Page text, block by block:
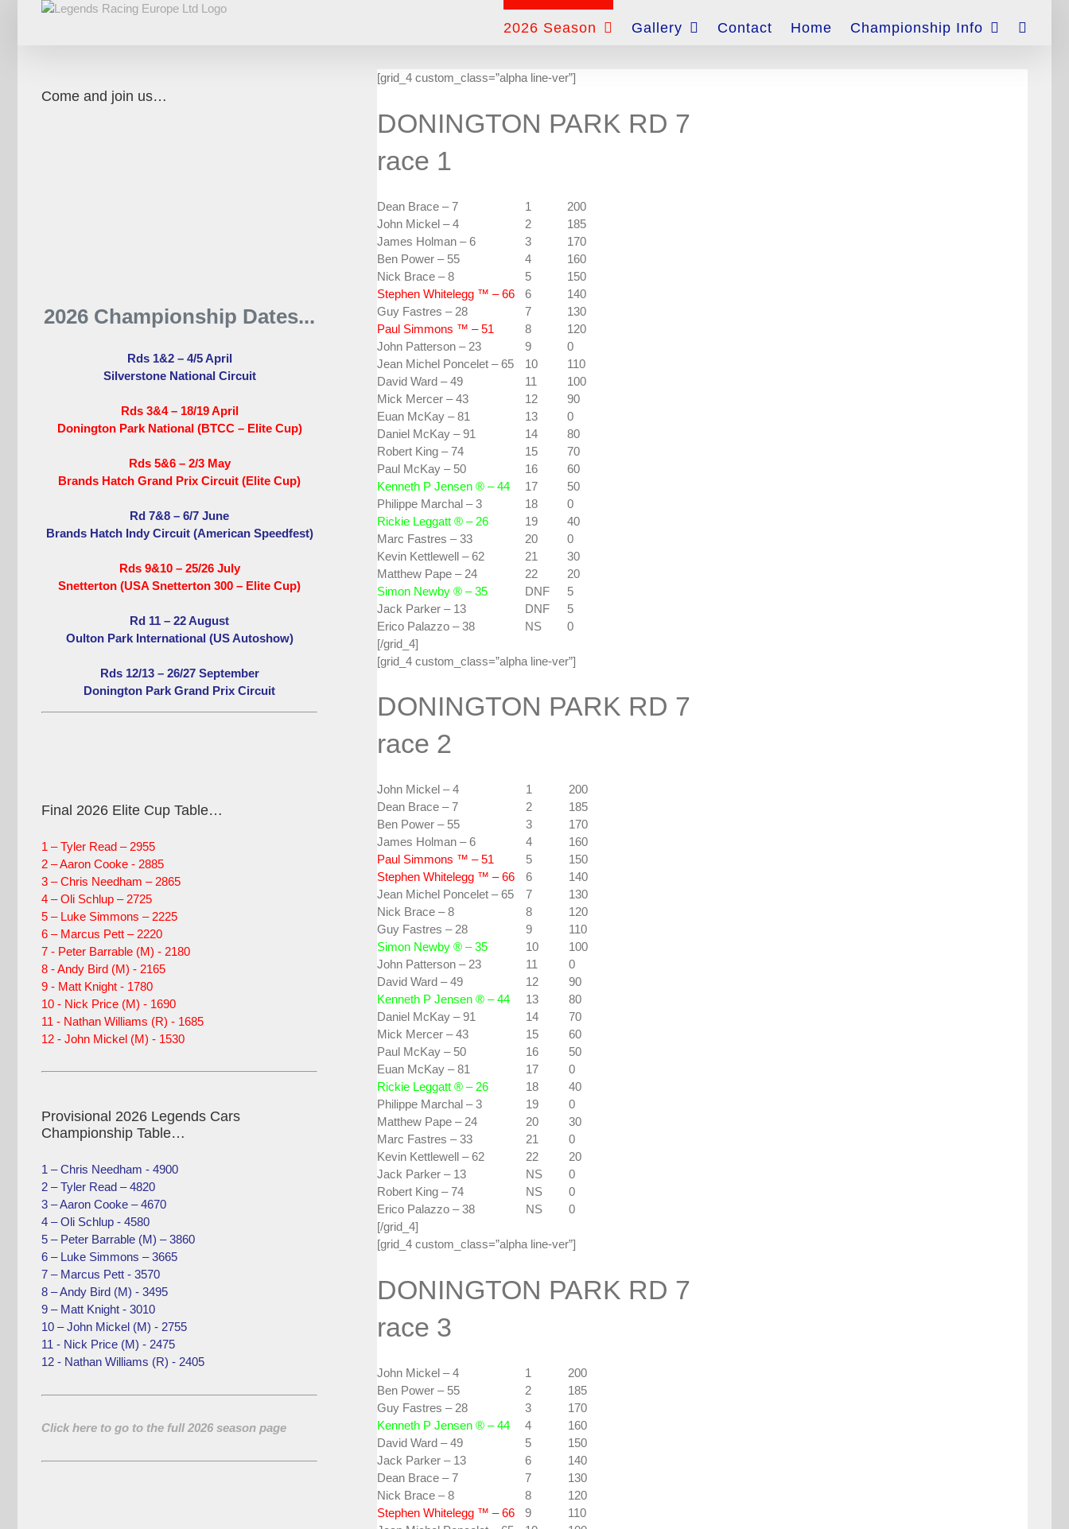
for:
2026 Season Gallery Contact Home Championship Info
[grid_4 custom_class=”alpha line-ver”]
DONINGTON PARK RD 7
race 1
Dean Brace – 7 1
200
John Mickel – 4
2
185
James Holman – 6
3
170
Ben Power – 55
4
160
Nick Brace – 8
5
150
Stephen Whitelegg ™ – 66
6
140
Guy Fastres – 28
7
130
Paul Simmons ™ – 51
8
120
John Patterson – 23
9
0
Jean Michel Poncelet – 65
10
110
David Ward – 49
11
100
Mick Mercer – 43
12
90
Euan McKay – 81
13
0
Daniel McKay – 91
14
80
Robert King – 74
15
70
Paul McKay – 50
16
60
Kenneth P Jensen ® – 44
17
50
Philippe Marchal – 3
18
0
Rickie Leggatt ® – 26
19
40
Marc Fastres – 33
20
0
Kevin Kettlewell – 62
21
30
Matthew Pape – 24
22
20
Simon Newby ® – 35
DNF
5
Jack Parker – 13
DNF
5
Erico Palazzo – 38
NS
0
[/grid_4]
[grid_4 custom_class=”alpha line-ver”]
DONINGTON PARK RD 7
race 2
John Mickel – 4 1
200
Dean Brace – 7
2
185
Ben Power – 55
3
170
James Holman – 6
4
160
Paul Simmons ™ – 51
5
150
Stephen Whitelegg ™ – 66
6
140
Jean Michel Poncelet – 65
7
130
Nick Brace – 8
8
120
Guy Fastres – 28
9
110
Simon Newby ® – 35
10
100
John Patterson – 23
11
0
David Ward – 49
12
90
Kenneth P Jensen ® – 44
13
80
Daniel McKay – 91
14
70
Mick Mercer – 43
15
60
Paul McKay – 50
16
50
Euan McKay – 81
17
0
Rickie Leggatt ® – 26
18
40
Philippe Marchal – 3
19
0
Matthew Pape – 24
20
30
Marc Fastres – 33
21
0
Kevin Kettlewell – 62
22
20
Jack Parker – 13
NS
0
Robert King – 74
NS
0
Erico Palazzo – 38
NS
0
[/grid_4]
[grid_4 custom_class=”alpha line-ver”]
DONINGTON PARK RD 7
race 3
John Mickel – 4 1
200
Ben Power – 55
2
185
Guy Fastres – 28
3
170
Kenneth P Jensen ® – 44
4
160
David Ward – 49
5
150
Jack Parker – 13
6
140
Dean Brace – 7
7
130
Nick Brace – 8
8
120
Stephen Whitelegg ™ – 66
9
110
Come and join us…
2026 Championship Dates...
Rds 1&2 – 4/5 April
Silverstone National Circuit
Rds 3&4 – 18/19 April
Donington Park National (BTCC – Elite Cup)
Rds 5&6 – 2/3 May
Brands Hatch Grand Prix Circuit (Elite Cup)
Rd 7&8 – 6/7 June
Brands Hatch Indy Circuit (American Speedfest)
Rds 9&10 – 25/26 July
Snetterton (USA Snetterton 300 – Elite Cup)
Rd 11 – 22 August
Oulton Park International (US Autoshow)
Rds 12/13 – 26/27 September
Donington Park Grand Prix Circuit
Final 2026 Elite Cup Table…
1 – Tyler Read – 2955
2 – Aaron Cooke - 2885
3 – Chris Needham – 2865
4 – Oli Schlup – 2725
5 – Luke Simmons – 2225
6 – Marcus Pett – 2220
7 - Peter Barrable (M) - 2180
8 - Andy Bird (M) - 2165
9 - Matt Knight - 1780
10 - Nick Price (M) - 1690
11 - Nathan Williams (R) - 1685
12 - John Mickel (M) - 1530
Provisional 2026 Legends Cars
Championship Table…
1 – Chris Needham - 4900
2 – Tyler Read – 4820
3 – Aaron Cooke – 4670
4 – Oli Schlup - 4580
5 – Peter Barrable (M) – 3860
6 – Luke Simmons – 3665
7 – Marcus Pett - 3570
8 – Andy Bird (M) - 3495
9 – Matt Knight - 3010
10 – John Mickel (M) - 2755
11 - Nick Price (M) - 2475
12 - Nathan Williams (R) - 2405
Click here to go to the full 2026 season page